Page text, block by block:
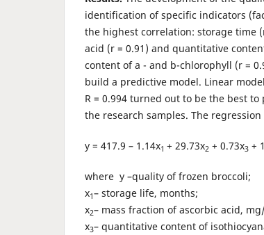
identification of specific indicators
the highest correlation: storage time
acid (r = 0.91) and quantitative
content of a - and b-chlorophyll (r =
build a predictive model. Linear
R = 0.994 turned out to be the best
the research samples. The
y = 417.9 – 1.14x1 + 29.73x2 + 0.73x3 +
where y –quality of frozen broccoli;
x1– storage life, months;
x2– mass fraction of ascorbic acid,
x3– quantitative content of